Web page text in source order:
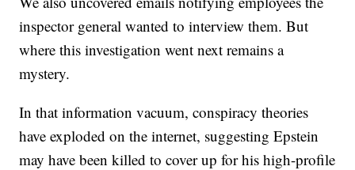
inspector general wanted to interview them. But
where this investigation went next remains a
mystery.
In that information vacuum, conspiracy theories
have exploded on the internet, suggesting Epstein
may have been killed to cover up for his high-profile